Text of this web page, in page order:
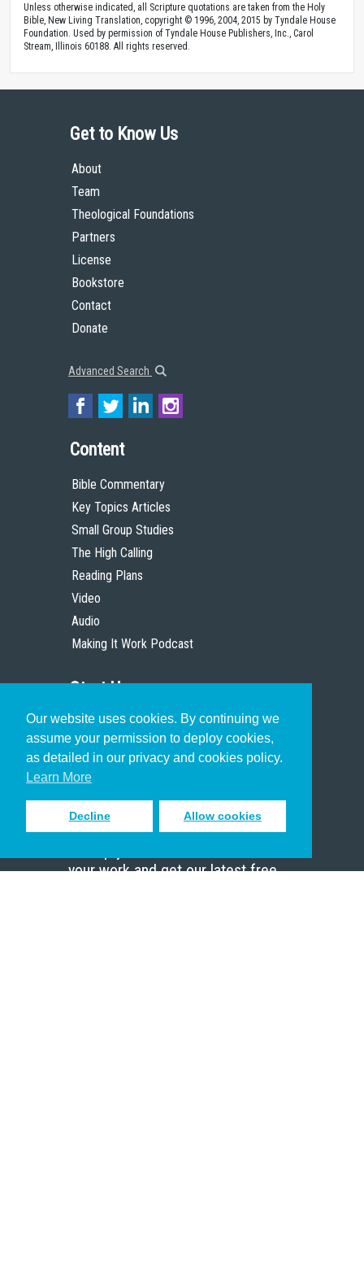
Our website uses cookies. By continuing we
assume your permission to deploy cookies,
as detailed in our privacy and cookies policy.
Learn More
Decline Allow cookies
Unless otherwise indicated, all Scripture quotations are taken from the Holy
Bible, New Living Translation, copyright © 1996, 2004, 2015 by Tyndale House
Foundation. Used by permission of Tyndale House Publishers, Inc., Carol
Stream, Illinois 60188. All rights reserved.
Get to Know Us
About
Team
Theological Foundations
Partners
License
Bookstore
Contact
Donate
Advanced Search
Content
Bible Commentary
Key Topics Articles
Small Group Studies
The High Calling
Reading Plans
Video
Audio
Making It Work Podcast
Start Here
Christian Who Works
Pastor
Scholar
Sign up to receive inspiring emails
your work and get our latest free